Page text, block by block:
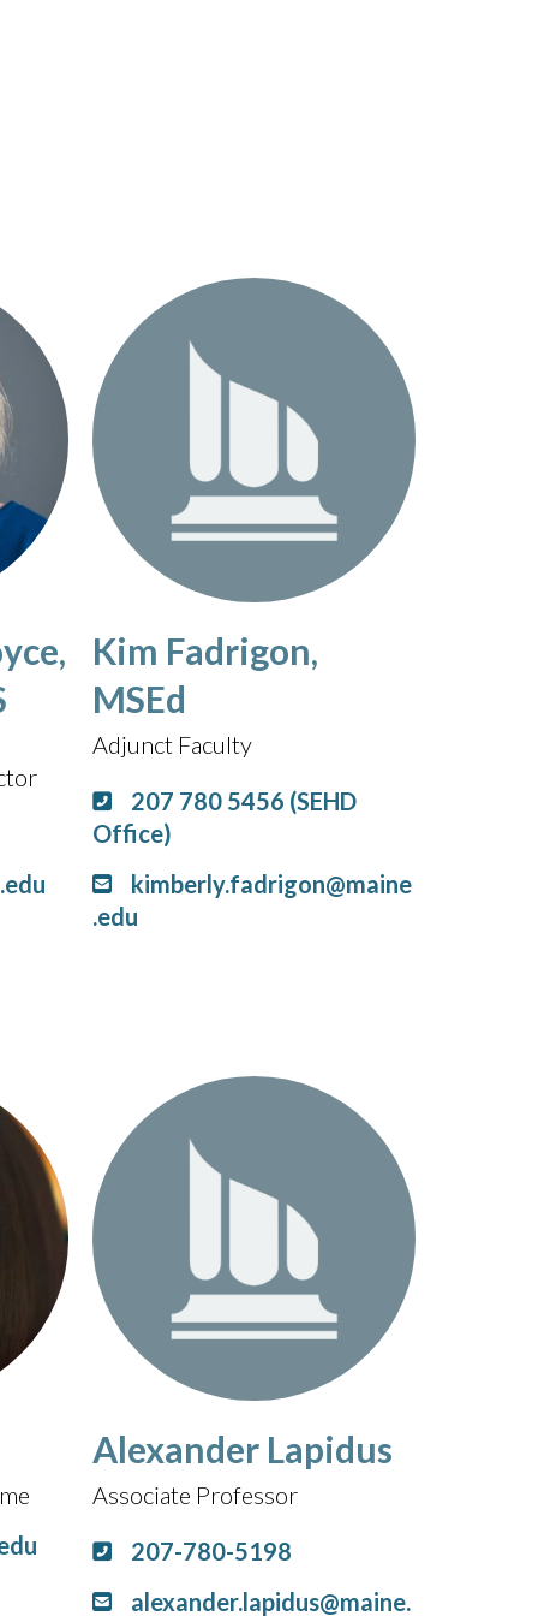
Kim Fadrigon,
MSEd
Adjunct Faculty
207 780 5456 (SEHD
Office)
kimberly.fadrigon@maine
.edu
Alexander Lapidus
Associate Professor
207-780-5198
alexander.lapidus@maine.